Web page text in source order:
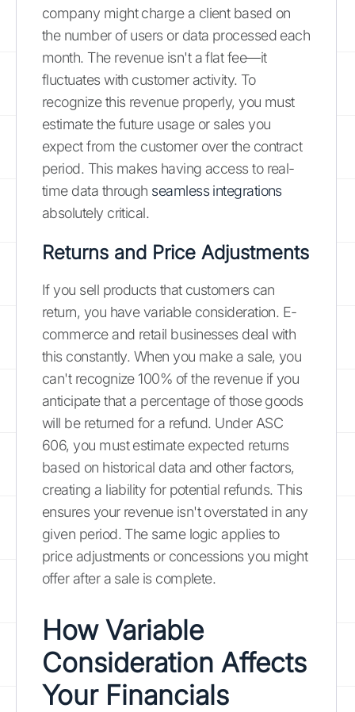
company might charge a client based on
the number of users or data processed each
month. The revenue isn't a flat fee—it
fluctuates with customer activity. To
recognize this revenue properly, you must
estimate the future usage or sales you
expect from the customer over the contract
period. This makes having access to real-
time data through seamless integrations
absolutely critical.
Returns and Price Adjustments
If you sell products that customers can
return, you have variable consideration. E-
commerce and retail businesses deal with
this constantly. When you make a sale, you
can't recognize 100% of the revenue if you
anticipate that a percentage of those goods
will be returned for a refund. Under ASC
606, you must estimate expected returns
based on historical data and other factors,
creating a liability for potential refunds. This
ensures your revenue isn't overstated in any
given period. The same logic applies to
price adjustments or concessions you might
offer after a sale is complete.
How Variable
Consideration Affects
Your Financials